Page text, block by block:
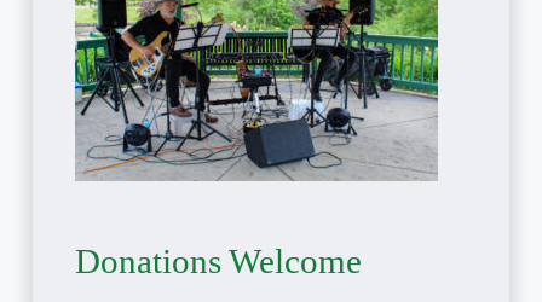
Donations Welcome